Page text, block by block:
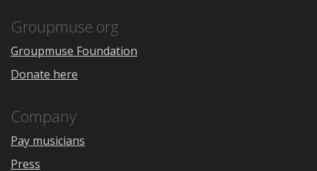
Groupmuse.org
Groupmuse Foundation
Donate here
Company
Pay musicians
Press